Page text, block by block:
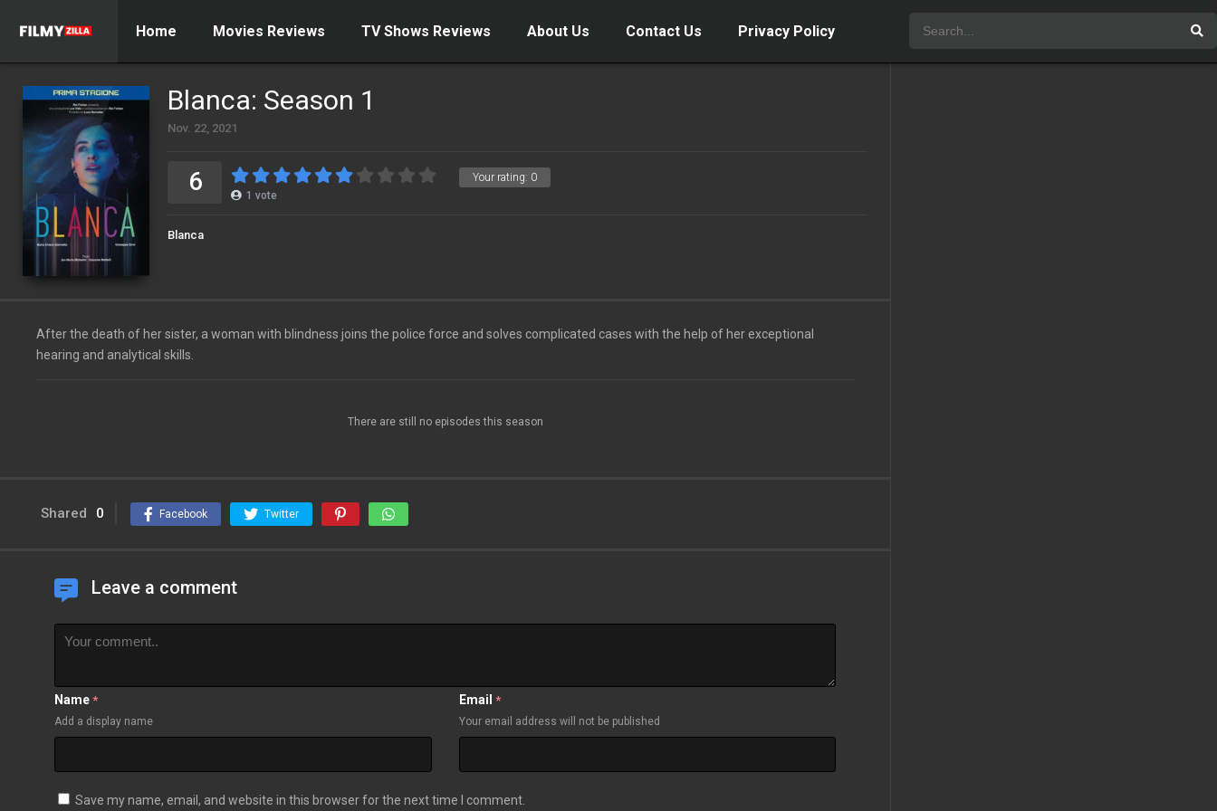
Home Movies Reviews TV Shows Reviews About Us Contact Us Privacy Policy
Blanca: Season 1
Nov. 22, 2021
Your rating: 0
6 1 vote
Blanca
After the death of her sister, a woman with blindness joins the police force and solves complicated cases with the help of her exceptional
hearing and analytical skills.
There are still no episodes this season
Shared 0 Facebook Twitter
Leave a comment
Name *
Add a display name
Email *
Your email address will not be published
Save my name, email, and website in this browser for the next time I comment.